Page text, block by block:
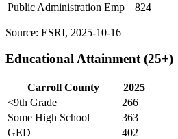
Public Administration Emp
824
Source: ESRI, 2025-10-16
Educational Attainment (25+)
Carroll County
2025
<9th Grade
266
Some High School
363
GED
402